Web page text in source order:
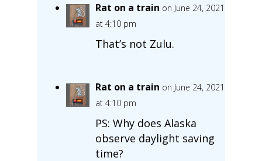
Rat on a train on June 24, 2021
at 4:10 pm
That’s not Zulu.
Rat on a train on June 24, 2021
at 4:10 pm
PS: Why does Alaska
observe daylight saving
time?